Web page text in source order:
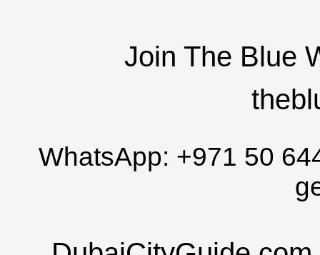
Join The Blue
WhatsApp: +971 50